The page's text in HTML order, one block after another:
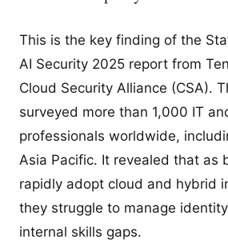
This is the key finding of the
AI Security 2025 report from
Cloud Security Alliance (CSA).
surveyed more than 1,000 IT
professionals worldwide,
Asia Pacific. It revealed that as
rapidly adopt cloud and hybrid
they struggle to manage
internal skills gaps.